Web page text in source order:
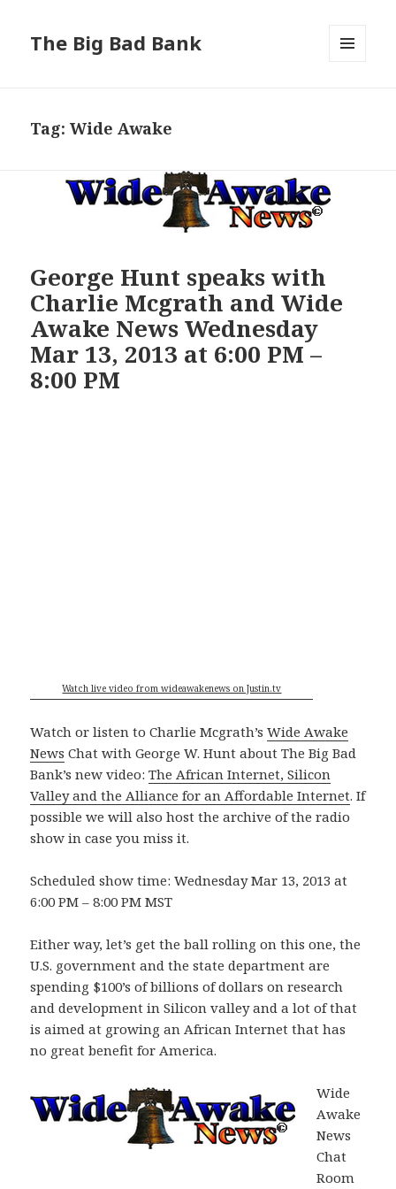
The Big Bad Bank
Tag:Wide Awake
George Hunt speaks with
Charlie Mcgrath and Wide
Awake News Wednesday
Mar 13, 2013 at 6:00 PM –
8:00 PM
Watch live video from wideawakenews on Justin.tv
Watch or listen to Charlie Mcgrath’sWide Awake
News Chat with George W. Hunt about The Big Bad
Bank’s new video:The African Internet, Silicon
Valley and the Alliance for an Affordable Internet. If
possible we will also host the archive of the radio
show in case you miss it.
Scheduled show time: Wednesday Mar 13, 2013 at
6:00 PM – 8:00 PM MST
Either way, let’s get the ball rolling on this one, the
U.S. government and the state department are
spending $100’s of billions of dollars on research
and development in Silicon valley and a lot of that
is aimed at growing an African Internet that has
no great benefit for America.
Wide
Awake
News
Chat
Room